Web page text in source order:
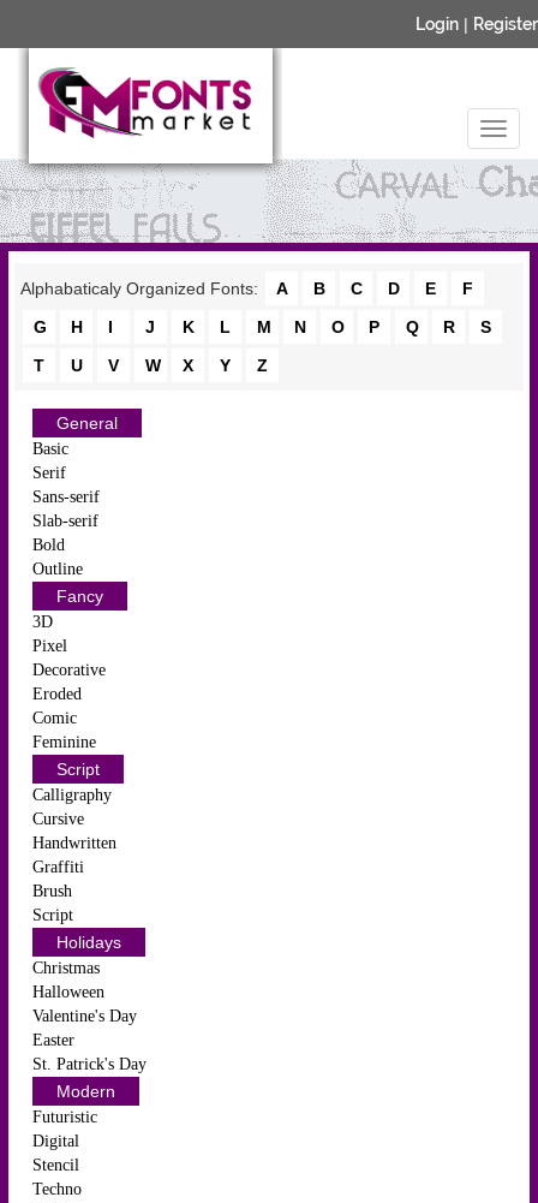
Login | Register
Alphabaticaly Organized Fonts: A B C D E
F
G
H I J K L M N O P Q R
S
T
U V W X Y Z
General
Basic
Serif
Sans-serif
Slab-serif
Bold
Outline
Fancy
3D
Pixel
Decorative
Eroded
Comic
Feminine
Script
Calligraphy
Cursive
Handwritten
Graffiti
Brush
Script
Holidays
Christmas
Halloween
Valentine's Day
Easter
St. Patrick's Day
Modern
Futuristic
Digital
Stencil
Techno